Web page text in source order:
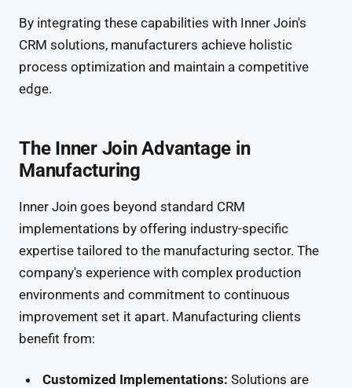
By integrating these capabilities with Inner Join's
CRM solutions, manufacturers achieve holistic
process optimization and maintain a competitive
edge.
The Inner Join Advantage in
Manufacturing
Inner Join goes beyond standard CRM
implementations by offering industry-specific
expertise tailored to the manufacturing sector. The
company's experience with complex production
environments and commitment to continuous
improvement set it apart. Manufacturing clients
benefit from:
Customized Implementations: Solutions are